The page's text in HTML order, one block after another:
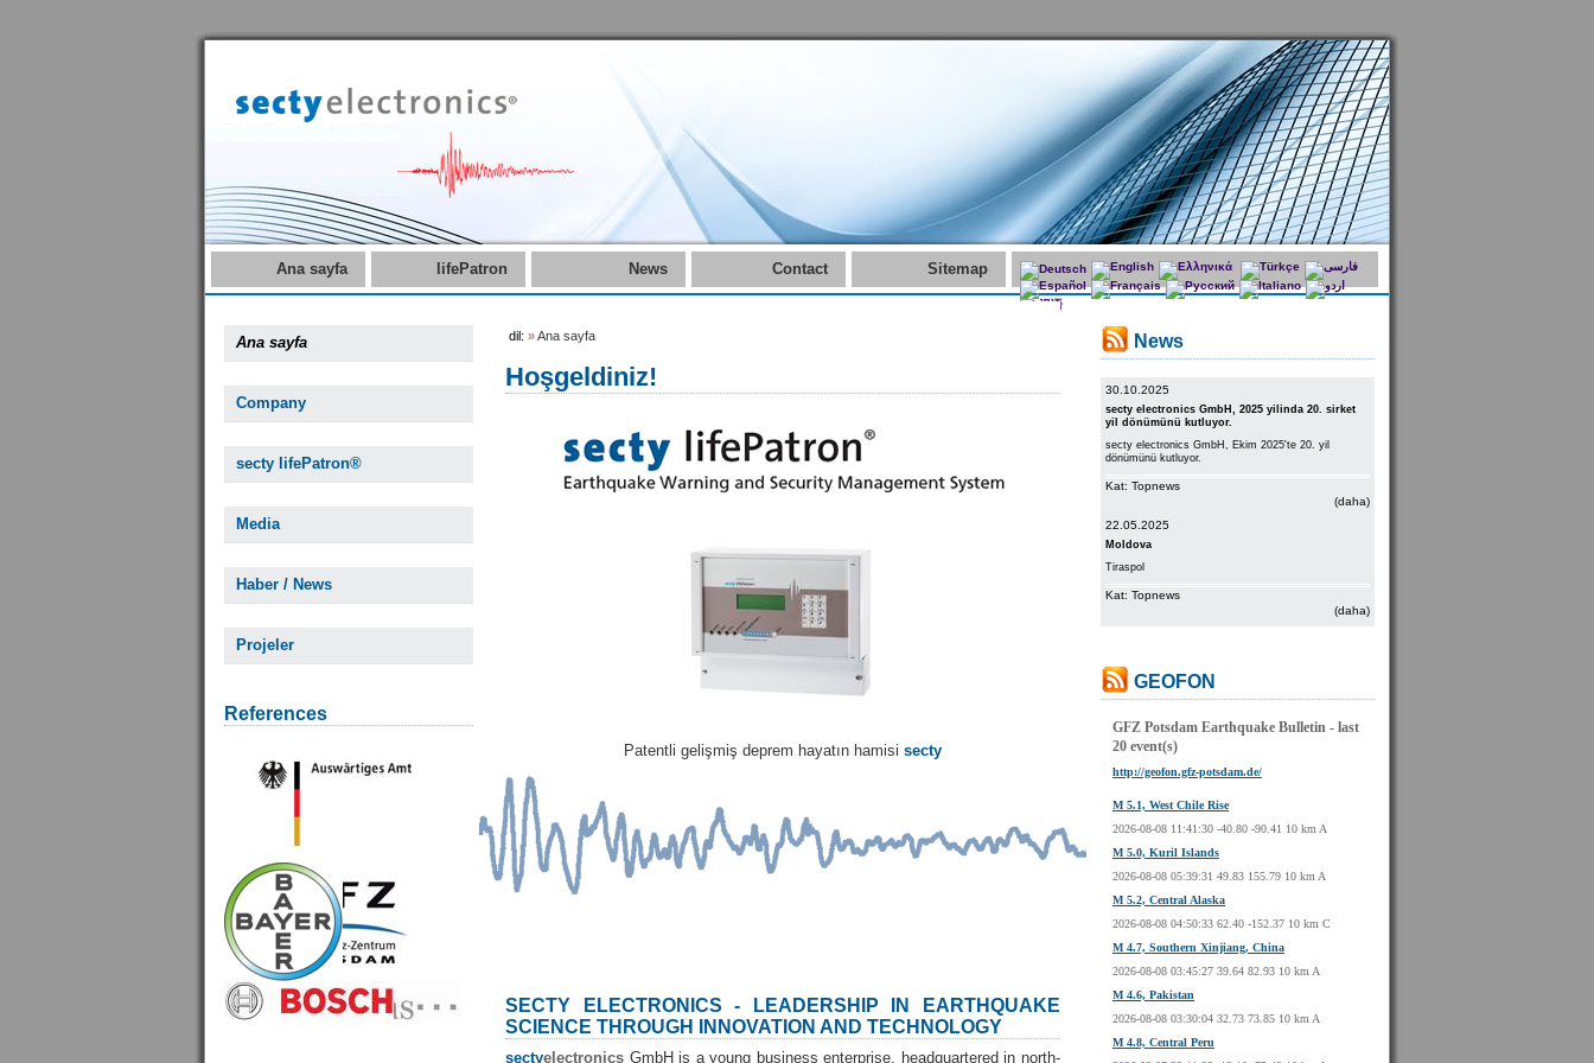
Ana sayfa lifePatron News Contact Sitemap
Ana sayfa
Company
secty lifePatron®
Media
Haber / News
Projeler
References
dil: »Ana sayfa
Hoşgeldiniz!
Patentli gelişmiş deprem hayatın hamisi secty
SECTY ELECTRONICS - LEADERSHIP IN EARTHQUAKE
SCIENCE THROUGH INNOVATION AND TECHNOLOGY
sectyelectronics GmbH is a young business enterprise, headquartered in north-
News
30.10.2025
secty electronics GmbH, 2025 yilinda 20. sirket
yil dönümünü kutluyor.
secty electronics GmbH, Ekim 2025'te 20. yil
dönümünü kutluyor.
Kat: Topnews
(daha)
22.05.2025
Moldova
Tiraspol
Kat: Topnews
(daha)
GEOFON
GFZ Potsdam Earthquake Bulletin - last
20 event(s)
http://geofon.gfz-potsdam.de/
M 5.1, West Chile Rise
2026-08-08 11:41:30 -40.80 -90.41 10 km A
M 5.0, Kuril Islands
2026-08-08 05:39:31 49.83 155.79 10 km A
M 5.2, Central Alaska
2026-08-08 04:50:33 62.40 -152.37 10 km C
M 4.7, Southern Xinjiang, China
2026-08-08 03:45:27 39.64 82.93 10 km A
M 4.6, Pakistan
2026-08-08 03:30:04 32.73 73.85 10 km A
M 4.8, Central Peru